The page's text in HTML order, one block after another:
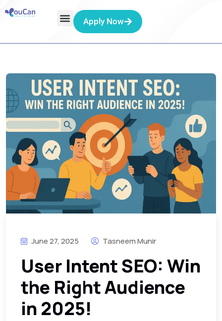
Apply Now
June 27, 2025 Tasneem Munir
User Intent SEO: Win
the Right Audience
in 2025!